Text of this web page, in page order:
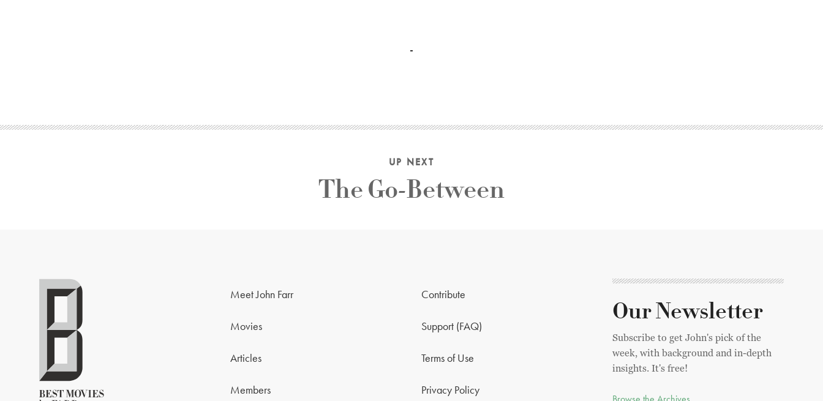
UP NEXT
The Go-Between
Meet John Farr
Movies
Articles
Members
Contribute
Support (FAQ)
Terms of Use
Privacy Policy
Our Newsletter
Subscribe to get John's pick of the
week, with background and in-depth
insights. It's free!